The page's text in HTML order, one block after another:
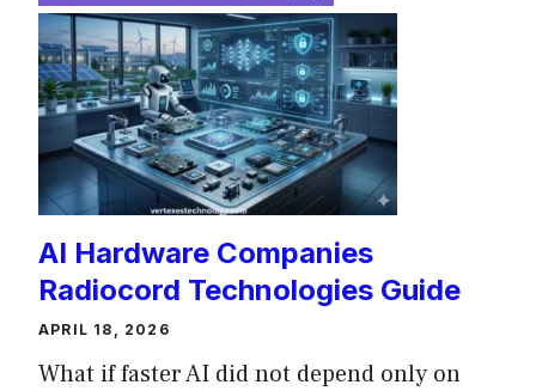
AI Hardware Companies
Radiocord Technologies Guide
APRIL 18, 2026
What if faster AI did not depend only on